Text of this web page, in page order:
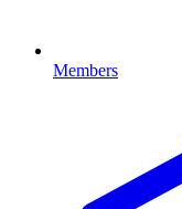
Members